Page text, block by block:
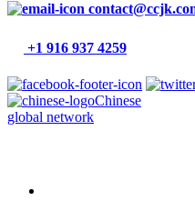
+1 916 937 4259
Chinese
global network